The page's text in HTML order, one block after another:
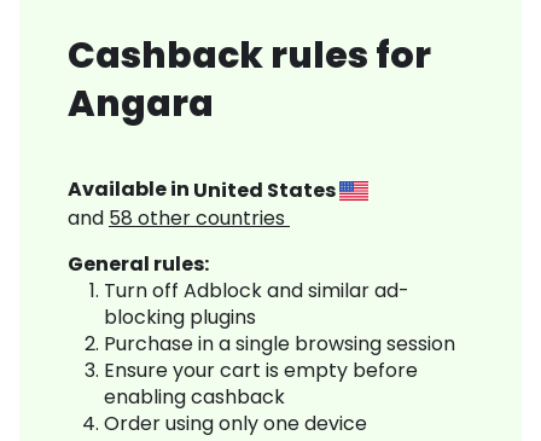
Cashback rules for
Angara
Available in United States
and 58 other countries
General rules:
Turn off Adblock and similar ad-
blocking plugins
Purchase in a single browsing session
Ensure your cart is empty before
enabling cashback
Order using only one device